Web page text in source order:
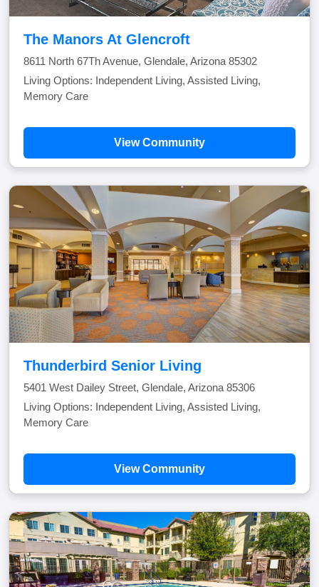
The Manors At Glencroft
8611 North 67Th Avenue, Glendale, Arizona 85302
Living Options: Independent Living, Assisted Living,
Memory Care
View Community
Thunderbird Senior Living
5401 West Dailey Street, Glendale, Arizona 85306
Living Options: Independent Living, Assisted Living,
Memory Care
View Community